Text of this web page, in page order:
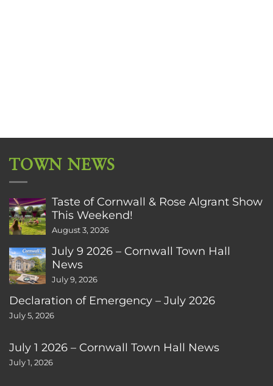
TOWN NEWS
Taste of Cornwall & Rose Algrant Show
This Weekend!
August 3, 2026
July 9 2026 – Cornwall Town Hall
News
July 9, 2026
Declaration of Emergency – July 2026
July 5, 2026
July 1 2026 – Cornwall Town Hall News
July 1, 2026